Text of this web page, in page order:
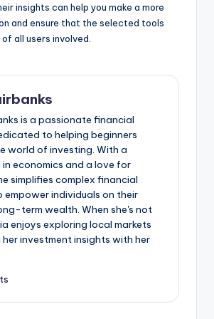
insights can help you make a more
and ensure that the selected tools
all users involved.
is a passionate financial
to helping beginners
world of investing. With a
economics and a love for
simplifies complex financial
individuals on their
term wealth. When she's not
enjoys exploring local markets
investment insights with her